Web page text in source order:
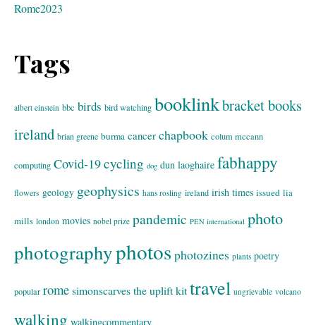
Rome2023
Tags
albert einstein bbc birds bird watching booklinkbracket books
ireland brian greene burma cancer chapbook colum mccann
computing Covid-19cycling dog dun laoghaire fabhappy
flowers geology geophysics hans rosling ireland irish times issued lia
mills london movies nobel prize pandemic PEN international photo
photographyphotosphotozines plants poetry
popular romesimonscarvesthe uplift kittravel ungrievable volcano
walking walkingcommentary